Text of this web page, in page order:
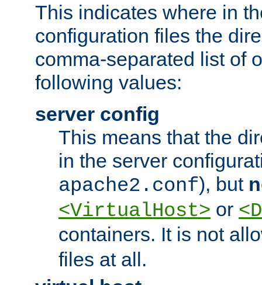
This indicates where in
configuration files the
comma-separated list of
following values:
server config
This means that the
in the server
apache2.conf), but
<VirtualHost> or
containers. It is not
files at all.